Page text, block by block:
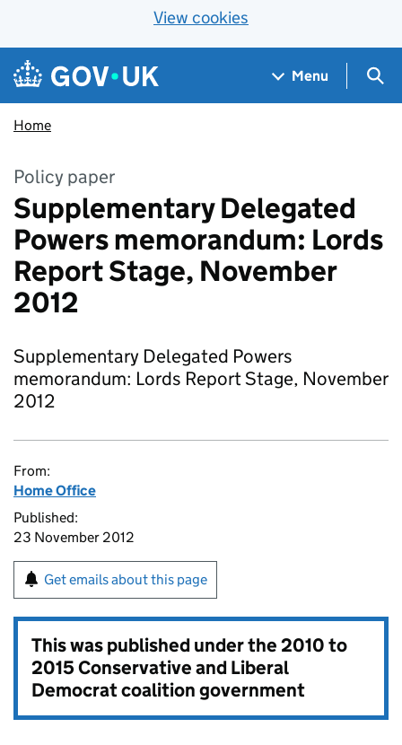
View cookies
Skip to main content
Navigation menu
Menu
Home
Policy paper
Supplementary Delegated
Powers memorandum: Lords
Report Stage, November
2012
Supplementary Delegated Powers
memorandum: Lords Report Stage, November
2012
From:
Home Office
Published:
23 November 2012
Get emails about this page
This was published under the2010 to
2015 Conservative and Liberal
Democrat coalition government